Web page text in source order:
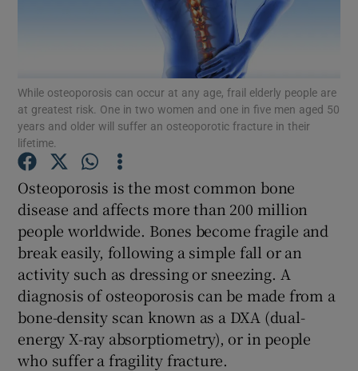
Show Motors sub sections
Show Podcasts sub sections
Show Gaeilge sub sections
Show History sub sections
While osteoporosis can occur at any age, frail elderly people are
at greatest risk. One in two women and one in five men aged 50
years and older will suffer an osteoporotic fracture in their
lifetime.
Osteoporosis is the most common bone
disease and affects more than 200 million
people worldwide. Bones become fragile and
break easily, following a simple fall or an
activity such as dressing or sneezing. A
diagnosis of osteoporosis can be made from a
bone-density scan known as a DXA (dual-
energy X-ray absorptiometry), or in people
who suffer a fragility fracture.